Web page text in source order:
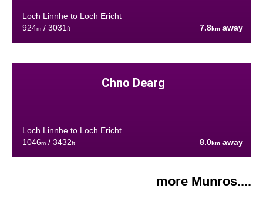
Loch Linnhe to Loch Ericht
924m/ 3031ft 7.8km away
Chno Dearg
Loch Linnhe to Loch Ericht
1046m/ 3432ft 8.0km away
more Munros....